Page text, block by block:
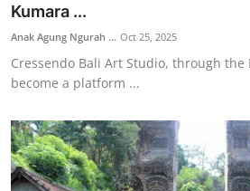
Kumara ...
Anak Agung Ngurah ... Oct 25, 2025
Cressendo Bali Art Studio, through
become a platform ...